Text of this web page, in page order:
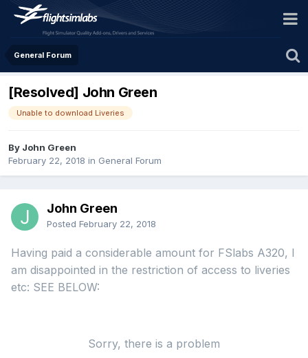
General Forum
[Resolved] John Green
Unable to download Liveries
By John Green
February 22, 2018 in General Forum
John Green
Posted February 22, 2018
Having paid a considerable amount for FSlabs A320, I
am disappointed in the restriction of access to liveries
etc: SEE BELOW:
Sorry, there is a problem